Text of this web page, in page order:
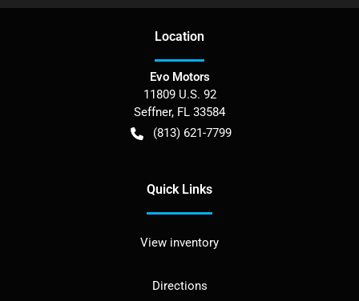
Location
Evo Motors
11809 U.S. 92
Seffner, FL 33584
(813) 621-7799
Quick Links
View inventory
Directions